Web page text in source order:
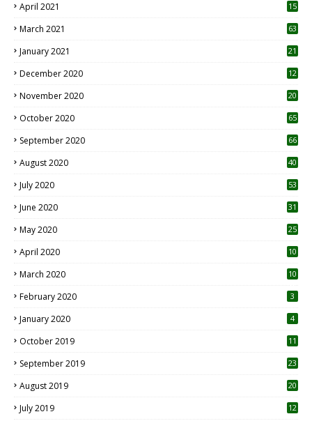
April 2021
15
March 2021 63
January 2021 21
December 2020
12
November 2020
20
October 2020 65
September 2020 66
August 2020 40
July 2020 53
June 2020 31
May 2020 25
April 2020 10
March 2020
10
February 2020 3
January 2020 4
October 2019
11
September 2019
23
August 2019
20
July 2019
12